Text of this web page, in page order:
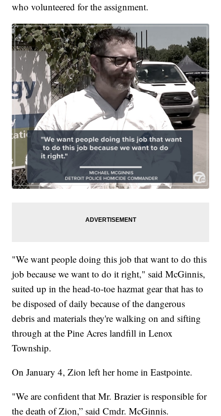
who volunteered for the assignment.
"We want people doing this job that want to do this
job because we want to do it right," said McGinnis,
suited up in the head-to-toe hazmat gear that has to
be disposed of daily because of the dangerous
debris and materials they're walking on and sifting
through at the Pine Acres landfill in Lenox
Township.
On January 4, Zion left her home in Eastpointe.
"We are confident that Mr. Brazier is responsible for
the death of Zion,” said Cmdr. McGinnis.